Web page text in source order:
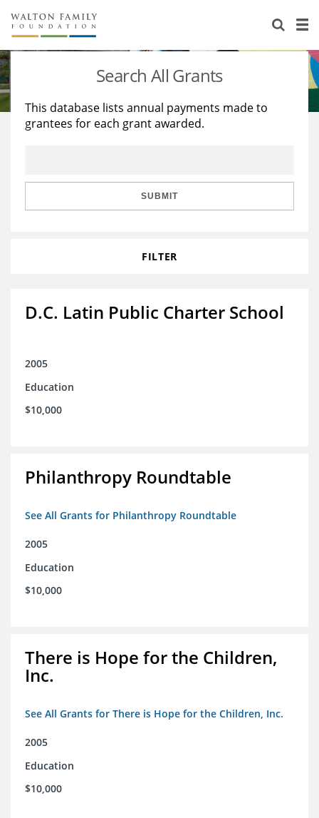
About Us
Staff
Reports & Financials
Stories
Education
Learning
Search All Grants
This database lists annual payments made to
grantees for each grant awarded.
SUBMIT
FILTER
D.C. Latin Public Charter School
2005
Education
$10,000
Philanthropy Roundtable
See All Grants for Philanthropy Roundtable
2005
Education
$10,000
There is Hope for the Children,
Inc.
See All Grants for There is Hope for the Children, Inc.
2005
Education
$10,000